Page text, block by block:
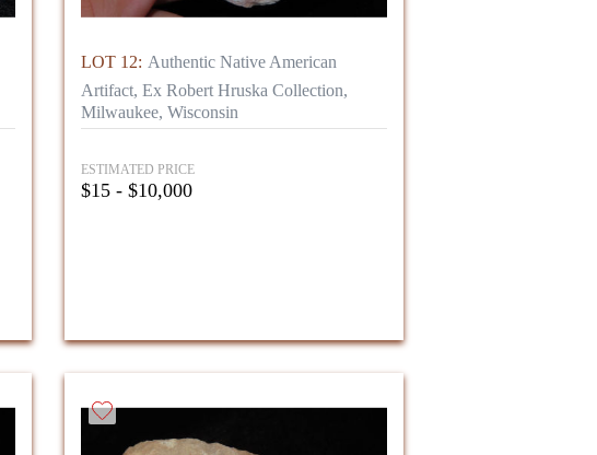
LOT 12: Authentic Native American
Artifact, Ex Robert Hruska Collection,
Milwaukee, Wisconsin
ESTIMATED PRICE
$15 - $10,000